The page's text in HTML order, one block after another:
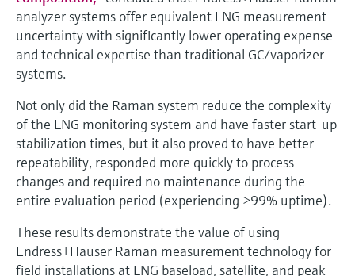
analyzer systems offer equivalent LNG measurement
uncertainty with significantly lower operating expense
and technical expertise than traditional GC/vaporizer
systems.
Not only did the Raman system reduce the complexity
of the LNG monitoring system and have faster start-up
stabilization times, but it also proved to have better
repeatability, responded more quickly to process
changes and required no maintenance during the
entire evaluation period (experiencing >99% uptime).
These results demonstrate the value of using
Endress+Hauser Raman measurement technology for
field installations at LNG baseload, satellite, and peak